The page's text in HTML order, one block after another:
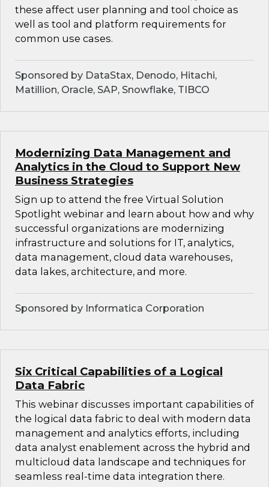
these affect user planning and tool choice as
well as tool and platform requirements for
common use cases.
Sponsored by DataStax, Denodo, Hitachi,
Matillion, Oracle, SAP, Snowflake, TIBCO
Modernizing Data Management and
Analytics in the Cloud to Support New
Business Strategies
Sign up to attend the free Virtual Solution
Spotlight webinar and learn about how and why
successful organizations are modernizing
infrastructure and solutions for IT, analytics,
data management, cloud data warehouses,
data lakes, architecture, and more.
Sponsored by Informatica Corporation
Six Critical Capabilities of a Logical
Data Fabric
This webinar discusses important capabilities of
the logical data fabric to deal with modern data
management and analytics efforts, including
data analyst enablement across the hybrid and
multicloud data landscape and techniques for
seamless real-time data integration there.